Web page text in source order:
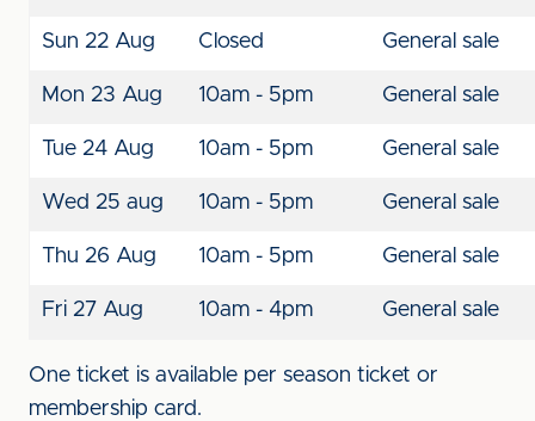
Sun 22 Aug Closed General sale
Mon 23 Aug 10am - 5pm General sale
Tue 24 Aug 10am - 5pm General sale
Wed 25 aug 10am - 5pm General sale
Thu 26 Aug 10am - 5pm General sale
Fri 27 Aug 10am - 4pm General sale
One ticket is available per season ticket or
membership card.